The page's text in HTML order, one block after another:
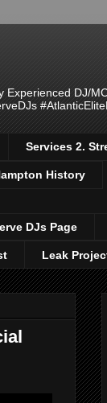
Experienced DJ/
Services 2.
History
DJs Page
Leak